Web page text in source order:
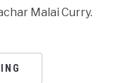
Malai Curry.